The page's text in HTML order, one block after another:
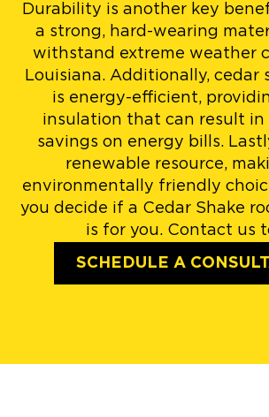
Durability is another key
a strong, hard-wearing
withstand extreme weather
Louisiana. Additionally, cedar
is energy-efficient,
insulation that can result
savings on energy bills.
renewable resource,
environmentally friendly
you decide if a Cedar Shake
is for you. Contact us
SCHEDULE A